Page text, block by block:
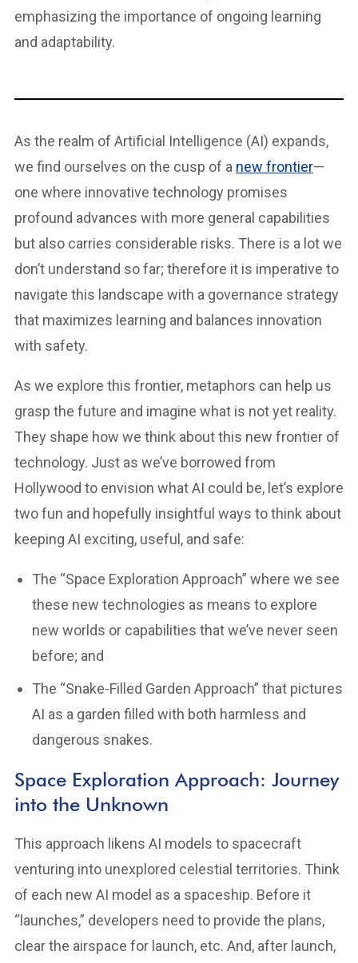
emphasizing the importance of ongoing learning
and adaptability.
As the realm of Artificial Intelligence (AI) expands,
we find ourselves on the cusp of a new frontier—
one where innovative technology promises
profound advances with more general capabilities
but also carries considerable risks. There is a lot we
don’t understand so far; therefore it is imperative to
navigate this landscape with a governance strategy
that maximizes learning and balances innovation
with safety.
As we explore this frontier, metaphors can help us
grasp the future and imagine what is not yet reality.
They shape how we think about this new frontier of
technology. Just as we’ve borrowed from
Hollywood to envision what AI could be, let’s explore
two fun and hopefully insightful ways to think about
keeping AI exciting, useful, and safe:
The “Space Exploration Approach” where we see
these new technologies as means to explore
new worlds or capabilities that we’ve never seen
before; and
The “Snake-Filled Garden Approach” that pictures
AI as a garden filled with both harmless and
dangerous snakes.
Space Exploration Approach: Journey
into the Unknown
This approach likens AI models to spacecraft
venturing into unexplored celestial territories. Think
of each new AI model as a spaceship. Before it
“launches,” developers need to provide the plans,
clear the airspace for launch, etc. And, after launch,